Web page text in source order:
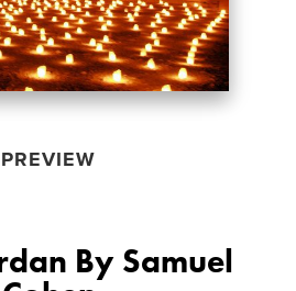
PREVIEW
By Samuel